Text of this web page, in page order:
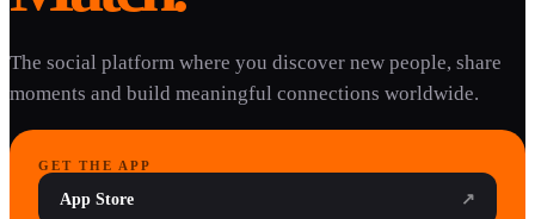
The social platform where you discover new people, share
moments and build meaningful connections worldwide.
GET THE APP
App Store ↗